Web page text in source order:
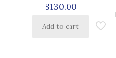
$130.00
Add to cart